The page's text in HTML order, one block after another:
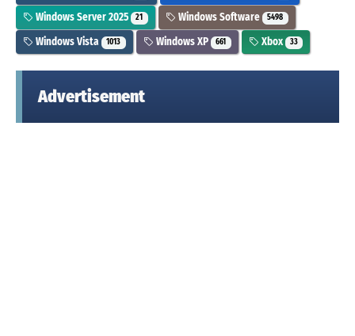
Windows Server 2025 21 Windows Software 5498
Windows Vista 1013 Windows XP 661 Xbox 33
Advertisement